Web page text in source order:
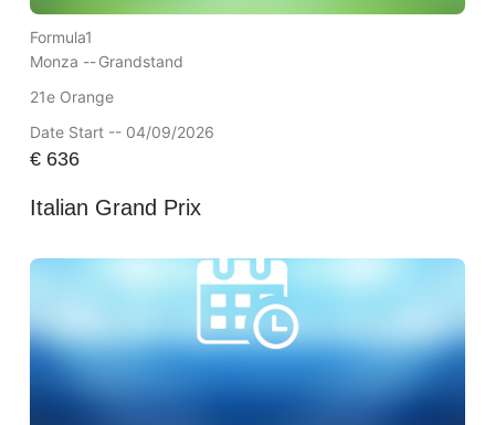
Formula1
Monza --Grandstand
21e Orange
Date Start -- 04/09/2026
€636
Italian Grand Prix